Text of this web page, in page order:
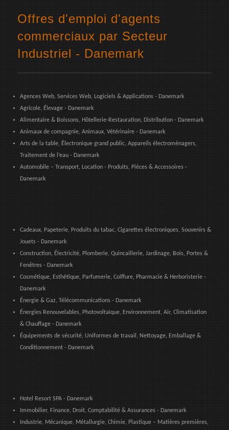
Offres d'emploi d'agents
commerciaux par Secteur
Industriel - Danemark
Agences Web, Services Web, Logiciels & Applications - Danemark
Agricole, Élevage - Danemark
Alimentaire & Boissons, Hôtellerie-Restauration, Distribution - Danemark
Animaux de compagnie, Animaux, Vétérinaire - Danemark
Arts de la table, Électronique grand public, Appareils électroménagers,
Traitement de l’eau - Danemark
Automobile – Transport, Location - Produits, Pièces & Accessoires -
Danemark
Cadeaux, Papeterie, Produits du tabac, Cigarettes électroniques, Souvenirs &
Jouets - Danemark
Construction, Électricité, Plomberie, Quincaillerie, Jardinage, Bois, Portes &
Fenêtres - Danemark
Cosmétique, Esthétique, Parfumerie, Coiffure, Pharmacie & Herboristerie -
Danemark
Énergie & Gaz, Télécommunications - Danemark
Énergies Renouvelables, Photovoltaïque, Environnement, Air, Climatisation
& Chauffage - Danemark
Équipements de sécurité, Uniformes de travail, Nettoyage, Emballage &
Conditionnement - Danemark
Hotel Resort SPA - Danemark
Immobilier, Finance, Droit, Comptabilité & Assurances - Danemark
Industrie, Mécanique, Métallurgie, Chimie, Plastique – Matières premières,